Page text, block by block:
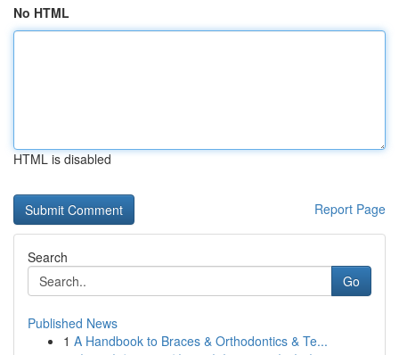
No HTML
HTML is disabled
Report Page
Search
Go
Published News
1 A Handbook to Braces & Orthodontics & Te...